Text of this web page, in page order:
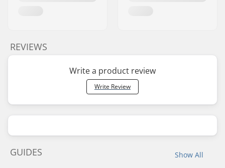
REVIEWS
Write a product review
Write Review
Show All
GUIDES